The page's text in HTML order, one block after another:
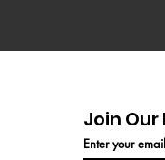
Join
Enter your